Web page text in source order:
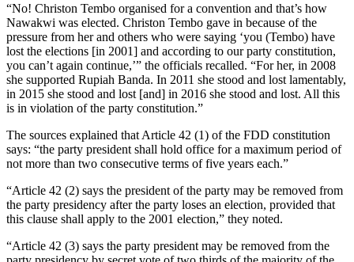
“No! Christon Tembo organised for a convention and that’s how
Nawakwi was elected. Christon Tembo gave in because of the
pressure from her and others who were saying ‘you (Tembo) have
lost the elections [in 2001] and according to our party constitution,
you can’t again continue,’” the officials recalled. “For her, in 2008
she supported Rupiah Banda. In 2011 she stood and lost lamentably,
in 2015 she stood and lost [and] in 2016 she stood and lost. All this
is in violation of the party constitution.”
The sources explained that Article 42 (1) of the FDD constitution
says: “the party president shall hold office for a maximum period of
not more than two consecutive terms of five years each.”
“Article 42 (2) says the president of the party may be removed from
the party presidency after the party loses an election, provided that
this clause shall apply to the 2001 election,” they noted.
“Article 42 (3) says the party president may be removed from the